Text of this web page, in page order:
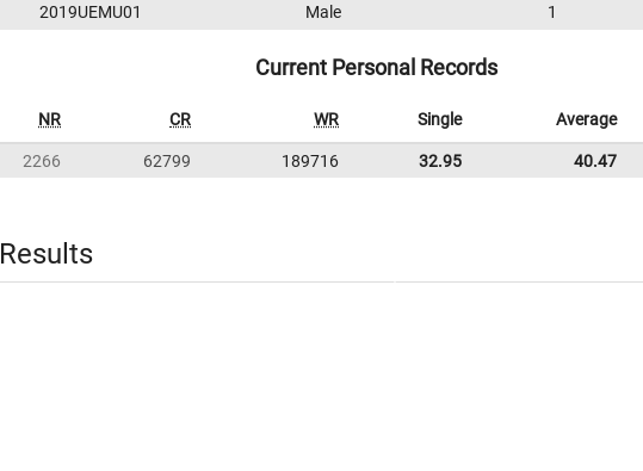
2019UEMU01 Male 1
Current Personal Records
NR CR WR Single Average
2266 62799 189716 32.95 40.47
Results